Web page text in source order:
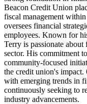
Beacon Credit Union
fiscal management
oversees financial
employees. Known for
Terry is passionate
sector. His commitment
community-focused
the credit union's
with emerging trends in
continuously seeking to
industry advancements.